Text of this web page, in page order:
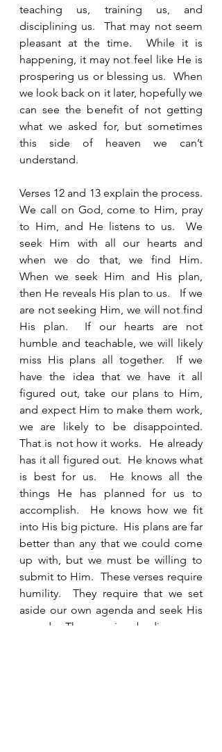
teaching us, training us, and
disciplining us.  That may not seem
pleasant at the time.  While it is
happening, it may not feel like He is
prospering us or blessing us.  When
we look back on it later, hopefully we
can see the benefit of not getting
what we asked for, but sometimes
this side of heaven we can’t
understand.
Verses 12 and 13 explain the process.
We call on God, come to Him, pray
to Him, and He listens to us.  We
seek Him with all our hearts and
when we do that, we find Him.
When we seek Him and His plan,
then He reveals His plan to us.   If we
are not seeking Him, we will not find
His plan.  If our hearts are not
humble and teachable, we will likely
miss His plans all together.  If we
have the idea that we have it all
figured out, take our plans to Him,
and expect Him to make them work,
we are likely to be disappointed.
That is not how it works.  He already
has it all figured out.  He knows what
is best for us.  He knows all the
things He has planned for us to
accomplish.  He knows how we fit
into His big picture.  His plans are far
better than any that we could come
up with, but we must be willing to
submit to Him.  These verses require
humility.  They require that we set
aside our own agenda and seek His
agenda.  They require obedience.